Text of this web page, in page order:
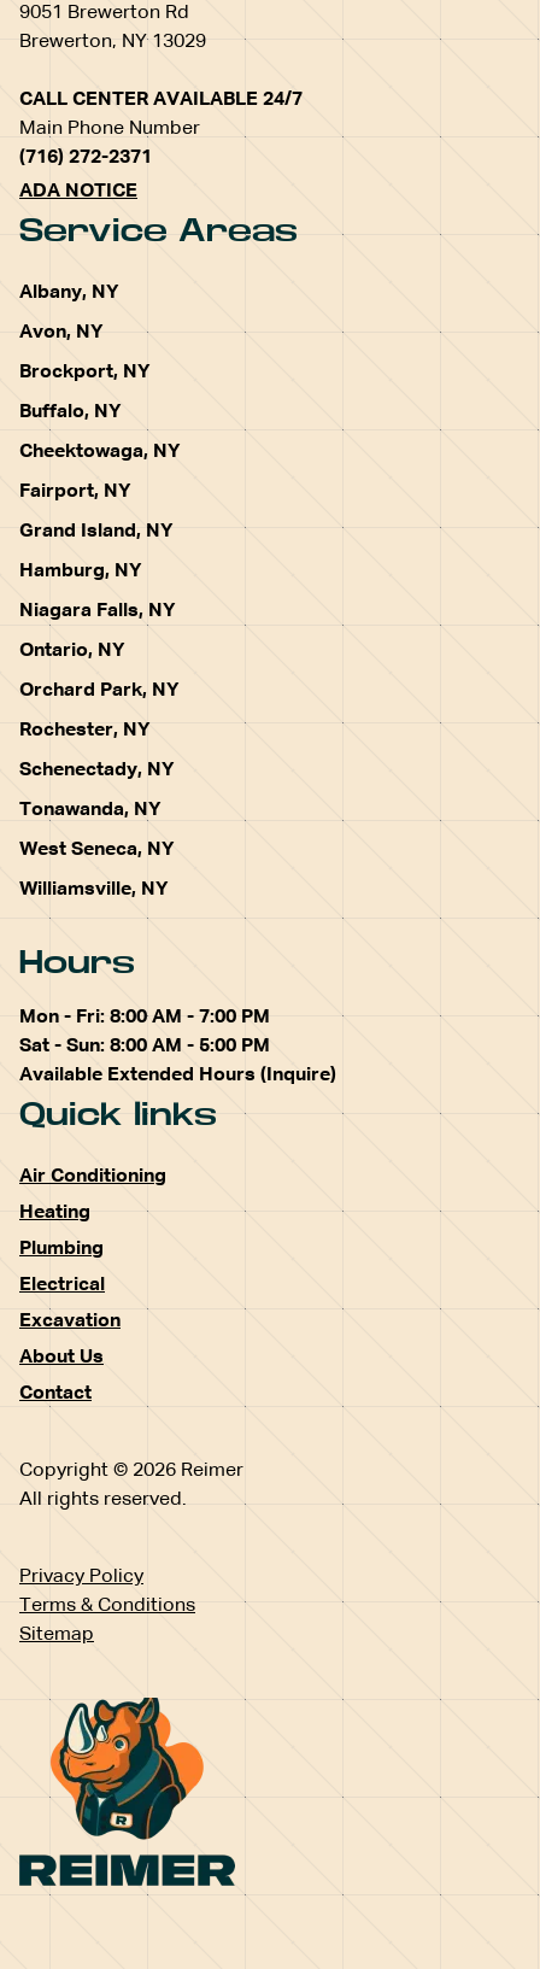
9051 Brewerton Rd
Brewerton, NY 13029
CALL CENTER AVAILABLE 24/7
Main Phone Number
(716) 272-2371
ADA NOTICE
Service Areas
Albany, NY
Avon, NY
Brockport, NY
Buffalo, NY
Cheektowaga, NY
Fairport, NY
Grand Island, NY
Hamburg, NY
Niagara Falls, NY
Ontario, NY
Orchard Park, NY
Rochester, NY
Schenectady, NY
Tonawanda, NY
West Seneca, NY
Williamsville, NY
Hours
Mon - Fri: 8:00 AM - 7:00 PM
Sat - Sun: 8:00 AM - 5:00 PM
Available Extended Hours (Inquire)
Quick links
Air Conditioning
Heating
Plumbing
Electrical
Excavation
About Us
Contact
Copyright © 2026 Reimer
All rights reserved.
Privacy Policy
Terms & Conditions
Sitemap